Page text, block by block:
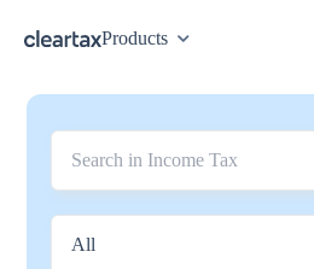
Products